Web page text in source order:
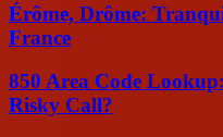
Érôme, Drôme:
France
850 Area Code
Risky Call?